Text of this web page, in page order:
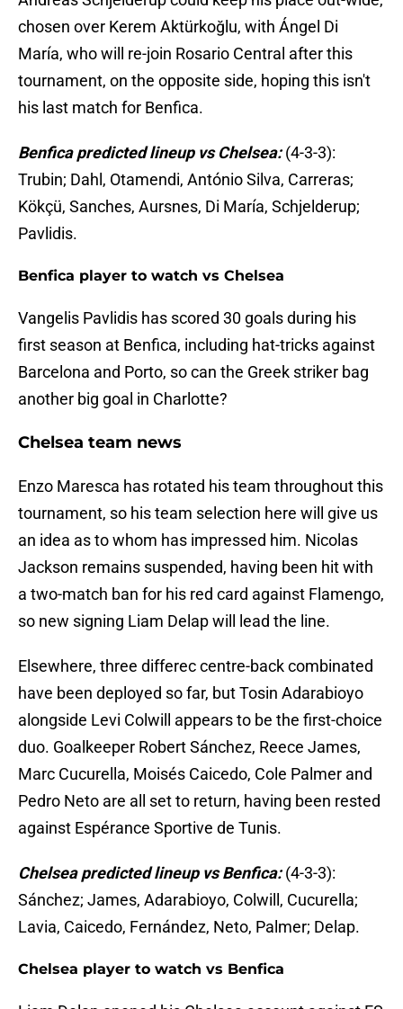
chosen over Kerem Aktürkoğlu, with Ángel Di
María, who will re-join Rosario Central after this
tournament, on the opposite side, hoping this isn't
his last match for Benfica.
Benfica predicted lineup vs Chelsea:(4-3-3):
Trubin; Dahl, Otamendi, António Silva, Carreras;
Kökçü, Sanches, Aursnes, Di María, Schjelderup;
Pavlidis.
Benfica player to watch vs Chelsea
Vangelis Pavlidis has scored 30 goals during his
first season at Benfica, including hat-tricks against
Barcelona and Porto, so can the Greek striker bag
another big goal in Charlotte?
Chelsea team news
Enzo Maresca has rotated his team throughout this
tournament, so his team selection here will give us
an idea as to whom has impressed him. Nicolas
Jackson remains suspended, having been hit with
a two-match ban for his red card against Flamengo,
so new signing Liam Delap will lead the line.
Elsewhere, three differec centre-back combinated
have been deployed so far, but Tosin Adarabioyo
alongside Levi Colwill appears to be the first-choice
duo. Goalkeeper Robert Sánchez, Reece James,
Marc Cucurella, Moisés Caicedo, Cole Palmer and
Pedro Neto are all set to return, having been rested
against Espérance Sportive de Tunis.
Chelsea predicted lineup vs Benfica:(4-3-3):
Sánchez; James, Adarabioyo, Colwill, Cucurella;
Lavia, Caicedo, Fernández, Neto, Palmer; Delap.
Chelsea player to watch vs Benfica